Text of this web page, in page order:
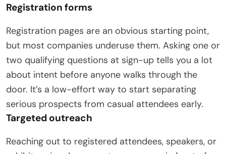
Registration forms
Registration pages are an obvious starting point,
but most companies underuse them. Asking one or
two qualifying questions at sign-up tells you a lot
about intent before anyone walks through the
door. It’s a low-effort way to start separating
serious prospects from casual attendees early.
Targeted outreach
Reaching out to registered attendees, speakers, or